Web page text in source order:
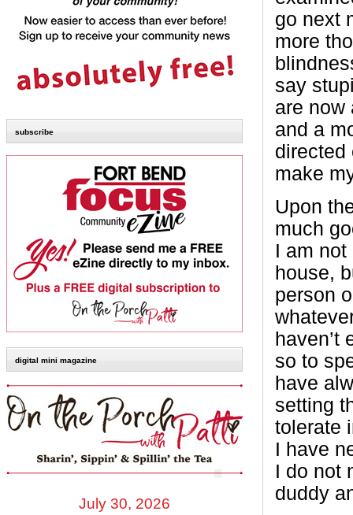
subscribe
digital mini magazine
July 30, 2026
go next
more
say
are now
and a
directed
make
Upon
much
I am
house,
person
haven’t
so to
have
setting
tolerate
I have
I do not
duddy